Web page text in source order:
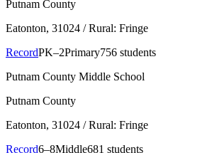
Putnam County
Eatonton, 31024 / Rural: Fringe
RecordPK–2Primary756 students
Putnam County Middle School
Putnam County
Eatonton, 31024 / Rural: Fringe
Record6–8Middle681 students